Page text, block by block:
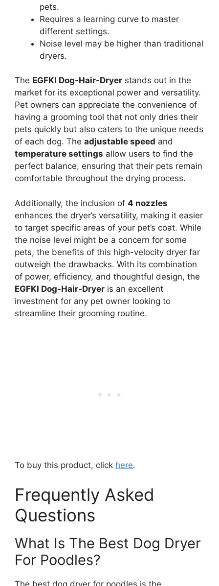
pets.
Requires a learning curve to master
different settings.
Noise level may be higher than traditional
dryers.
The EGFKI Dog-Hair-Dryer stands out in the
market for its exceptional power and versatility.
Pet owners can appreciate the convenience of
having a grooming tool that not only dries their
pets quickly but also caters to the unique needs
of each dog. The adjustable speed and
temperature settings allow users to find the
perfect balance, ensuring that their pets remain
comfortable throughout the drying process.
Additionally, the inclusion of 4 nozzles
enhances the dryer’s versatility, making it easier
to target specific areas of your pet’s coat. While
the noise level might be a concern for some
pets, the benefits of this high-velocity dryer far
outweigh the drawbacks. With its combination
of power, efficiency, and thoughtful design, the
EGFKI Dog-Hair-Dryer is an excellent
investment for any pet owner looking to
streamline their grooming routine.
To buy this product, click here.
Frequently Asked
Questions
What Is The Best Dog Dryer
For Poodles?
The best dog dryer for poodles is the